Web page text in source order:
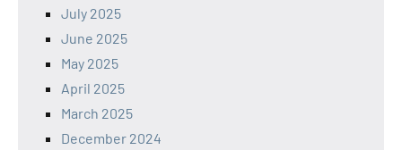
July 2025
June 2025
May 2025
April 2025
March 2025
December 2024